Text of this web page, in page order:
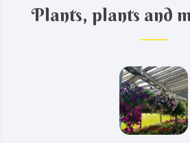
Plants, plants and